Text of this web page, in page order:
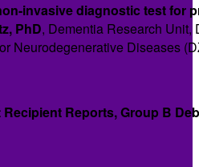
invasive diagnostic test for
PhD, Dementia Research Unit,
Neurodegenerative Diseases
Recipient Reports, Group B